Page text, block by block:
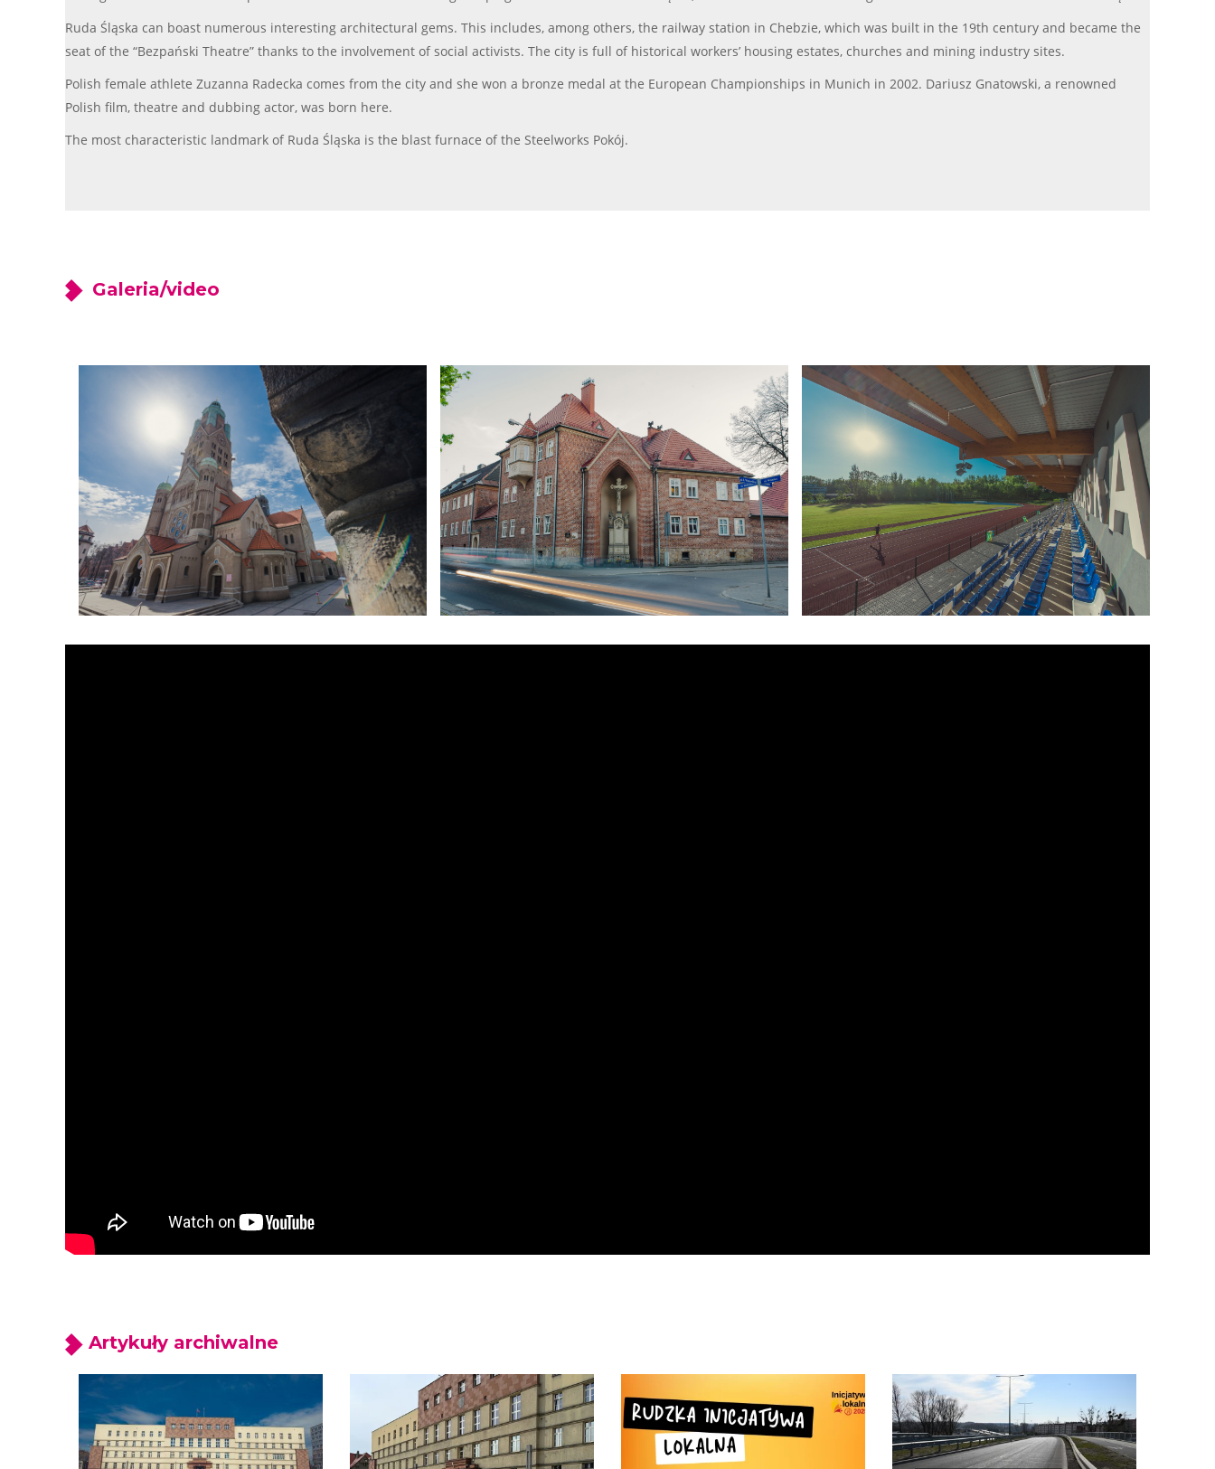
Ruda Śląska can boast numerous interesting architectural gems. This includes, among others, the railway station in Chebzie, which was built in the 19th century and became the
seat of the “Bezpański Theatre” thanks to the involvement of social activists. The city is full of historical workers’ housing estates, churches and mining industry sites.
Polish female athlete Zuzanna Radecka comes from the city and she won a bronze medal at the European Championships in Munich in 2002. Dariusz Gnatowski, a renowned
Polish film, theatre and dubbing actor, was born here.
The most characteristic landmark of Ruda Śląska is the blast furnace of the Steelworks Pokój.
Galeria/video
Artykuły archiwalne